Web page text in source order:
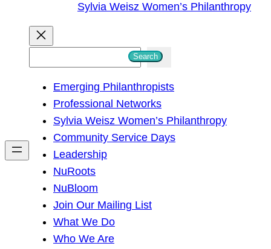
Sylvia Weisz Women’s Philanthropy
h
Search
Emerging Philanthropists
Professional Networks
Sylvia Weisz Women’s Philanthropy
Community Service Days
Leadership
NuRoots
NuBloom
Join Our Mailing List
What We Do
Who We Are